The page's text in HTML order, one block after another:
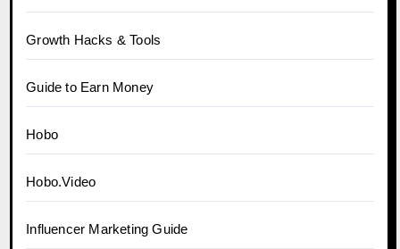
Growth Hacks & Tools
Guide to Earn Money
Hobo
Hobo.Video
Influencer Marketing Guide